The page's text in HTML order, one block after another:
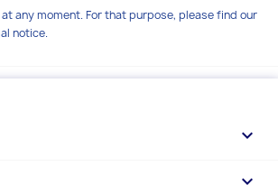
any moment. For that purpose, please find our
notice.

